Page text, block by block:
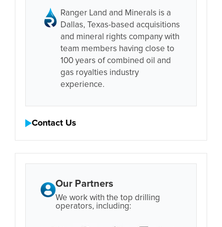
Ranger Land and Minerals is a
Dallas, Texas-based acquisitions
and mineral rights company with
team members having close to
100 years of combined oil and
gas royalties industry
experience.
Contact Us
Our Partners
We work with the top drilling
operators, including: